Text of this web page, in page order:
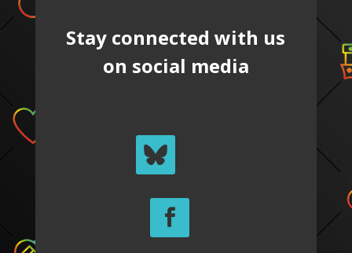
Stay connected with us
on social media